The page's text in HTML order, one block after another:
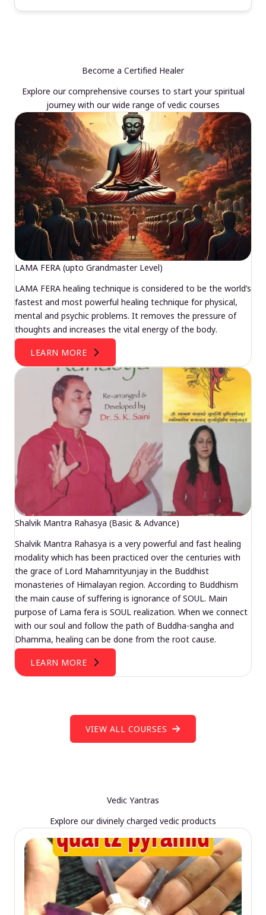
Become a Certified Healer
Explore our comprehensive courses to start your spiritual
journey with our wide range of vedic courses
LAMA FERA (upto Grandmaster Level)
LAMA FERA healing technique is considered to be the world’s
fastest and most powerful healing technique for physical,
mental and psychic problems. It removes the pressure of
thoughts and increases the vital energy of the body.
LEARN MORE
Shalvik Mantra Rahasya (Basic & Advance)
Shalvik Mantra Rahasya is a very powerful and fast healing
modality which has been practiced over the centuries with
the grace of Lord Mahamrityunjay in the Buddhist
monasteries of Himalayan region. According to Buddhism
the main cause of suffering is ignorance of SOUL. Main
purpose of Lama fera is SOUL realization. When we connect
with our soul and follow the path of Buddha-sangha and
Dhamma, healing can be done from the root cause.
LEARN MORE
VIEW ALL COURSES
Vedic Yantras
Explore our divinely charged vedic products